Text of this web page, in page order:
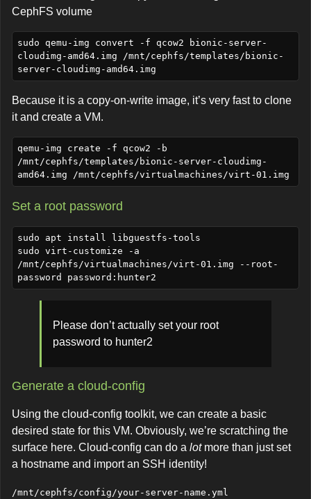
CephFS volume
sudo qemu-img convert -f qcow2 bionic-server-
cloudimg-amd64.img /mnt/cephfs/templates/bionic-
Because it is a copy-on-write image, it’s very fast to clone
it and create a VM.
qemu-img create -f qcow2 -b
/mnt/cephfs/templates/bionic-server-cloudimg-
Set a root password
sudo apt install libguestfs-tools
sudo virt-customize -a
/mnt/cephfs/virtualmachines/virt-01.img --root-
Please don’t actually set your root
password to hunter2
Generate a cloud-config
Using the cloud-config toolkit, we can create a basic
desired state for this VM. Obviously, we’re scratching the
surface here. Cloud-config can do a lotmore than just set
a hostname and import an SSH identity!
/mnt/cephfs/config/your-server-name.yml